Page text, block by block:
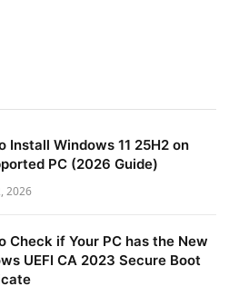
Install Windows 11 25H2 on
PC (2026 Guide)
2026
Check if Your PC has the New
UEFI CA 2023 Secure Boot